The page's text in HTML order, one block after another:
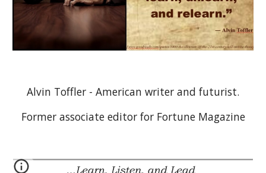
Alvin Toffler - American writer and futurist.
Former associate editor for Fortune Magazine